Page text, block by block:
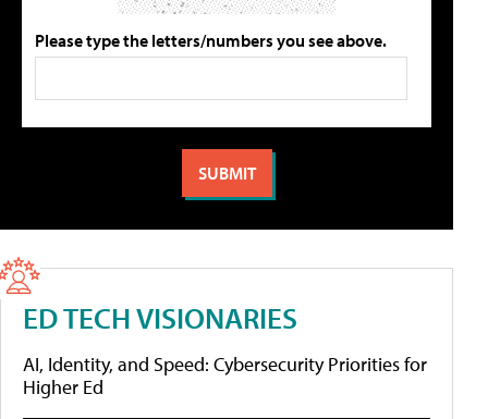
Please type the letters/numbers you see above.
ED TECH VISIONARIES
AI, Identity, and Speed: Cybersecurity Priorities for
Higher Ed